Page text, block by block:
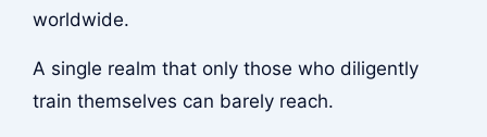
worldwide.
A single realm that only those who diligently
train themselves can barely reach.